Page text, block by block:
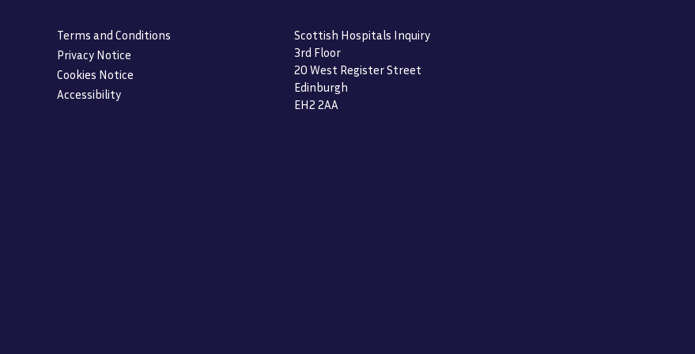
Terms and Conditions
Privacy Notice
Cookies Notice
Accessibility
Scottish Hospitals Inquiry
3rd Floor
20 West Register Street
Edinburgh
EH2 2AA